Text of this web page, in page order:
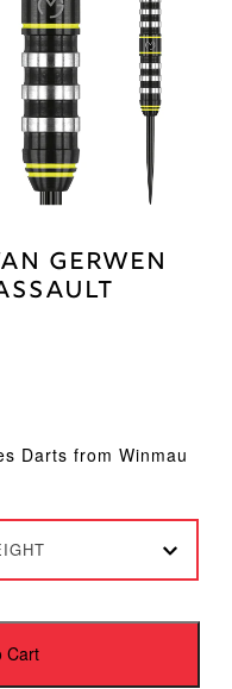
Gerwen
Darts from Winmau
Cart